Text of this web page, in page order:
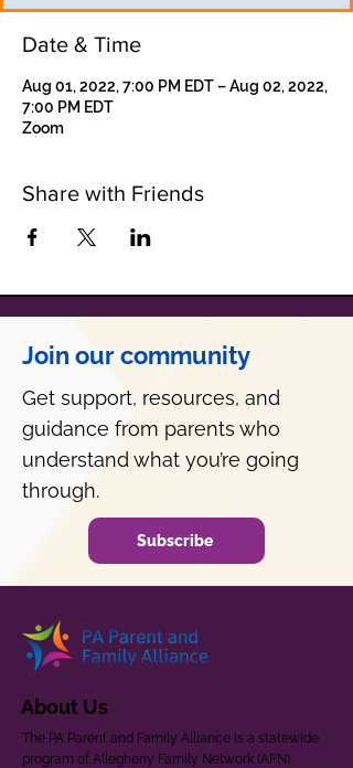
Date & Time
Aug 01, 2022, 7:00 PM EDT – Aug 02, 2022,
7:00 PM EDT
Zoom
Share with Friends
Join our community
Get support, resources, and
guidance from parents who
understand what you’re going
through.
Subscribe
About Us
The PA Parent and Family Alliance is a statewide
program of Allegheny Family Network (AFN).